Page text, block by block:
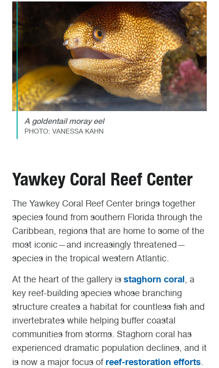
A goldentail moray eel
PHOTO: VANESSA KAHN
Yawkey Coral Reef Center
The Yawkey Coral Reef Center brings together
species found from southern Florida through the
Caribbean, regions that are home to some of the
most iconic—and increasingly threatened—
species in the tropical western Atlantic.
At the heart of the gallery is staghorn coral, a
key reef-building species whose branching
structure creates a habitat for countless fish and
invertebrates while helping buffer coastal
communities from storms. Staghorn coral has
experienced dramatic population declines, and it
is now a major focus of reef-restoration efforts.